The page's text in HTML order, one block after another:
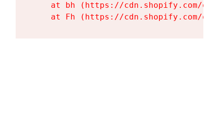
at bh (https://cdn.shopify.com/
at Fh (https://cdn.shopify.com/